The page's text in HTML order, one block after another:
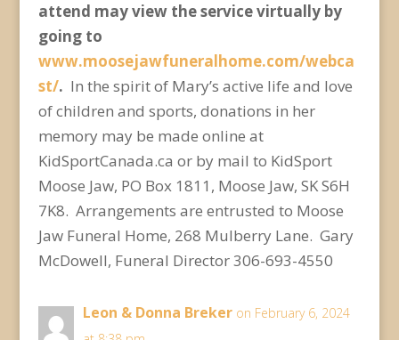
attend may view the service virtually by
going to
www.moosejawfuneralhome.com/webca
st/. In the spirit of Mary’s active life and love
of children and sports, donations in her
memory may be made online at
KidSportCanada.ca or by mail to KidSport
Moose Jaw, PO Box 1811, Moose Jaw, SK S6H
7K8. Arrangements are entrusted to Moose
Jaw Funeral Home, 268 Mulberry Lane. Gary
McDowell, Funeral Director 306-693-4550
Leon & Donna Breker on February 6, 2024